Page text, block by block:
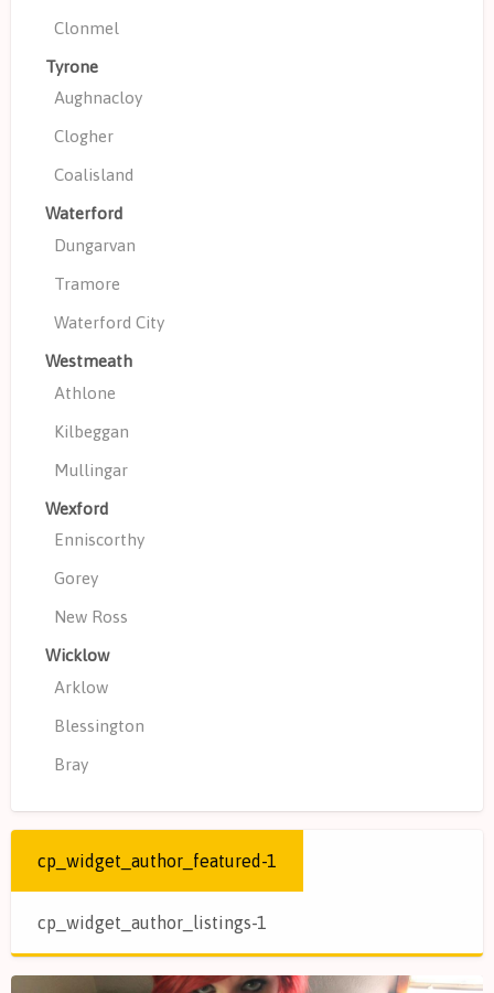
Clonmel
Tyrone
Aughnacloy
Clogher
Coalisland
Waterford
Dungarvan
Tramore
Waterford City
Westmeath
Athlone
Kilbeggan
Mullingar
Wexford
Enniscorthy
Gorey
New Ross
Wicklow
Arklow
Blessington
Bray
cp_widget_author_featured-1
cp_widget_author_listings-1